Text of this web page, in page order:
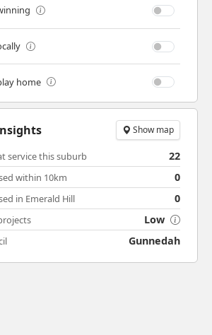
home
Show map
service this suburb 22
within 10km 0
in Emerald Hill 0
Low
Gunnedah